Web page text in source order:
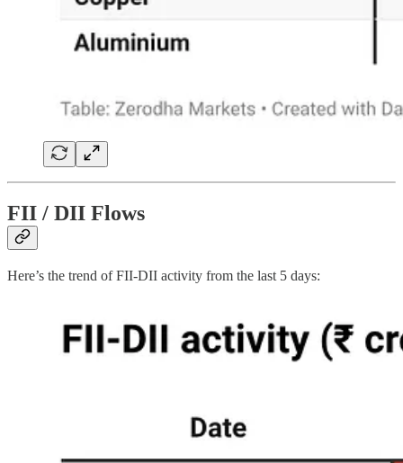
FII / DII Flows
Here’s the trend of FII-DII activity from the last 5 days: